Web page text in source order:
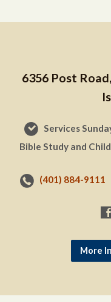
6356 Post
Services
Bible Study and
(401) 884-9111
More